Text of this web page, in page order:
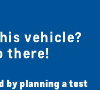
vehicle?
there!
by planning a test